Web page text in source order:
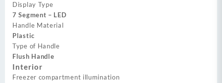
Display Type
7 Segment – LED
Handle Material
Plastic
Type of Handle
Flush Handle
Interior
Freezer compartment illumination